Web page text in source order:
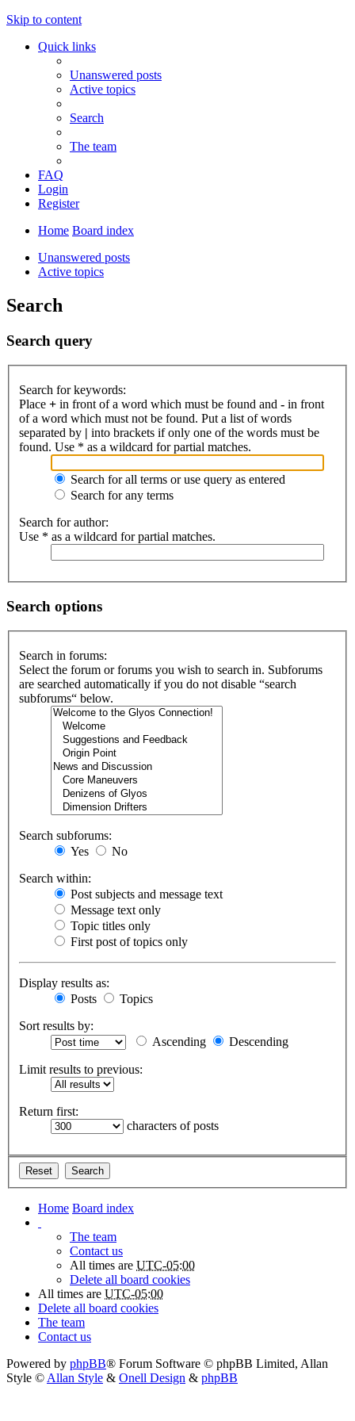
Skip to content
Quick links
Unanswered posts
Active topics
Search
The team
FAQ
Login
Register
Home Board index
Unanswered posts
Active topics
Search
Search query
Search for keywords:
Place + in front of a word which must be found and - in front
of a word which must not be found. Put a list of words
separated by | into brackets if only one of the words must be
found. Use * as a wildcard for partial matches.
Search for all terms or use query as entered
Search for any terms
Search for author:
Use * as a wildcard for partial matches.
Search options
Search in forums:
Select the forum or forums you wish to search in. Subforums
are searched automatically if you do not disable “search
subforums“ below.
Search subforums:
Yes
No
Search within:
Post subjects and message text
Message text only
Topic titles only
First post of topics only
Display results as:
Posts
Topics
Sort results by:
Ascending
Descending
Limit results to previous:
Return first:
characters of posts
Home Board index
The team
Contact us
All times are UTC-05:00
Delete all board cookies
All times are UTC-05:00
Delete all board cookies
The team
Contact us
Powered by phpBB® Forum Software © phpBB Limited, Allan
Style © Allan Style & Onell Design & phpBB